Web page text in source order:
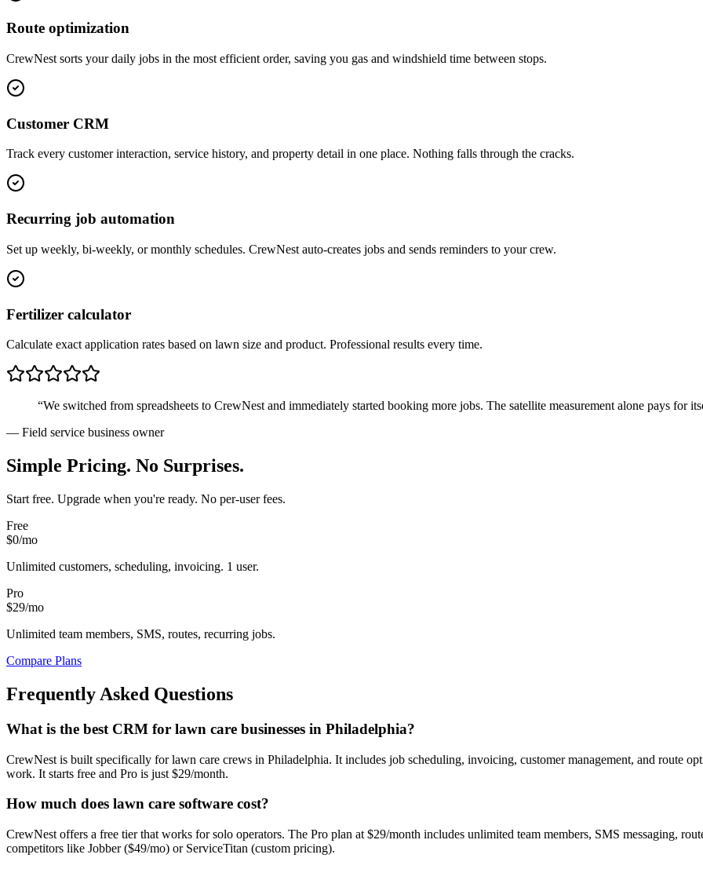
Route optimization
CrewNest sorts your daily jobs in the most efficient order, saving you gas and windshield time between stops.
Customer CRM
Track every customer interaction, service history, and property detail in one place. Nothing falls through the cracks.
Recurring job automation
Set up weekly, bi-weekly, or monthly schedules. CrewNest auto-creates jobs and sends reminders to your crew.
Fertilizer calculator
Calculate exact application rates based on lawn size and product. Professional results every time.
“We switched from spreadsheets to CrewNest and immediately started booking more jobs. The satellite measurement alone pays for
— Field service business owner
Simple Pricing. No Surprises.
Start free. Upgrade when you're ready. No per-user fees.
Free
$0/mo
Unlimited customers, scheduling, invoicing. 1 user.
Pro
$29/mo
Unlimited team members, SMS, routes, recurring jobs.
Compare Plans
Frequently Asked Questions
What is the best CRM for lawn care businesses in Philadelphia?
CrewNest is built specifically for lawn care crews in Philadelphia. It includes job scheduling, invoicing, customer management, and route
work. It starts free and Pro is just $29/month.
How much does lawn care software cost?
CrewNest offers a free tier that works for solo operators. The Pro plan at $29/month includes unlimited team members, SMS messaging,
competitors like Jobber ($49/mo) or ServiceTitan (custom pricing).